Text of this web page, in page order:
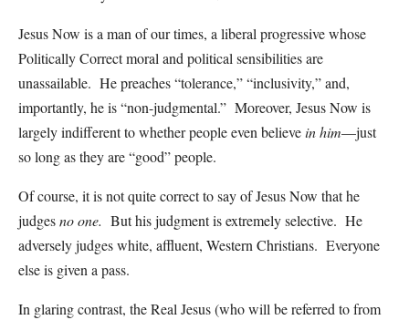
Jesus Now is a man of our times, a liberal progressive whose
Politically Correct moral and political sensibilities are
unassailable. He preaches “tolerance,” “inclusivity,” and,
importantly, he is “non-judgmental.” Moreover, Jesus Now is
largely indifferent to whether people even believein him—just
so long as they are “good” people.
Of course, it is not quite correct to say of Jesus Now that he
judgesno one. But his judgment is extremely selective. He
adversely judges white, affluent, Western Christians. Everyone
else is given a pass.
In glaring contrast, the Real Jesus (who will be referred to from